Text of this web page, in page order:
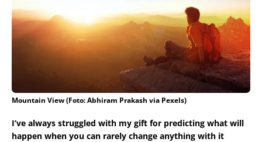
Mountain View (Foto: Abhiram Prakash via Pexels)
I’ve always struggled with my gift for predicting what will
happen when you can rarely change anything with it